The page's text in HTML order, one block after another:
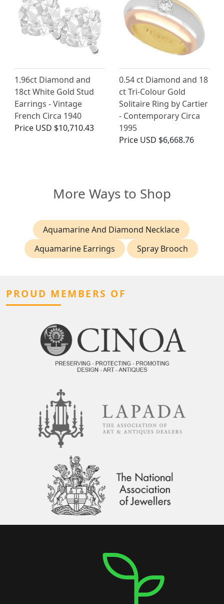
1.96ct Diamond and
18ct White Gold Stud
Earrings - Vintage
French Circa 1940
Price USD $10,710.43
0.54 ct Diamond and 18
ct Tri-Colour Gold
Solitaire Ring by Cartier
- Contemporary Circa
1995
Price USD $6,668.76
More Ways to Shop
Aquamarine And Diamond Necklace
Aquamarine Earrings
Spray Brooch
PROUD MEMBERS OF